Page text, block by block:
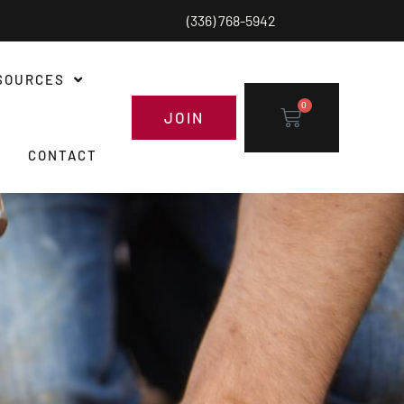
(336) 768-5942
CONTACT
JOIN
0